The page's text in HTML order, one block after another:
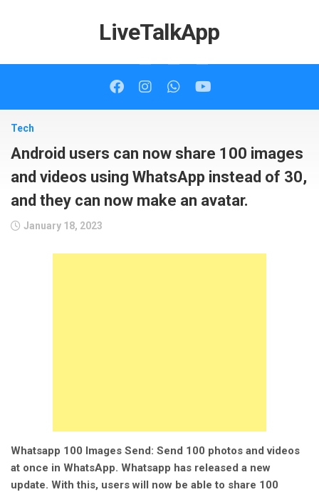
LiveTalkApp
Tech
Android users can now share 100 images
and videos using WhatsApp instead of 30,
and they can now make an avatar.
January 18, 2023
Whatsapp 100 Images Send: Send 100 photos and videos
at once in WhatsApp. Whatsapp has released a new
update. With this, users will now be able to share 100